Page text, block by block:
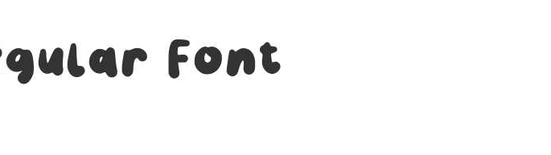
Font